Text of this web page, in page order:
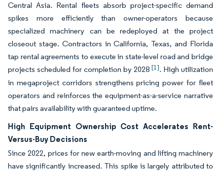
Central Asia. Rental fleets absorb project-specific demand
spikes more efficiently than owner-operators because
specialized machinery can be redeployed at the project
closeout stage. Contractors in California, Texas, and Florida
tap rental agreements to execute in state-level road and bridge
projects scheduled for completion by 2028 [1]. High utilization
in megaproject corridors strengthens pricing power for fleet
operators and reinforces the equipment-as-a-service narrative
that pairs availability with guaranteed uptime.
High Equipment Ownership Cost Accelerates Rent-
Versus-Buy Decisions
Since 2022, prices for new earth-moving and lifting machinery
have significantly increased. This spike is largely attributed to